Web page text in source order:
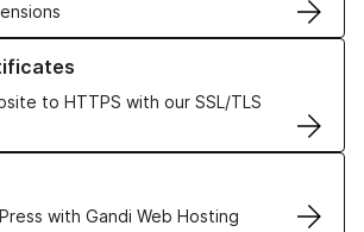
to HTTPS with our SSL/TLS
SSL/TLS Certificates
with Gandi Web Hosting
Web Hosting solutions